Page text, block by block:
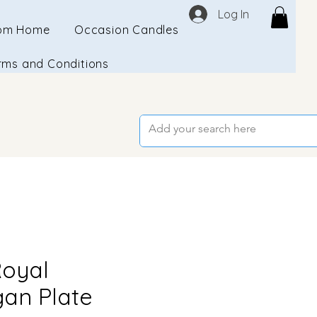
Log In
Home Occasion Candles
and Conditions
Plate